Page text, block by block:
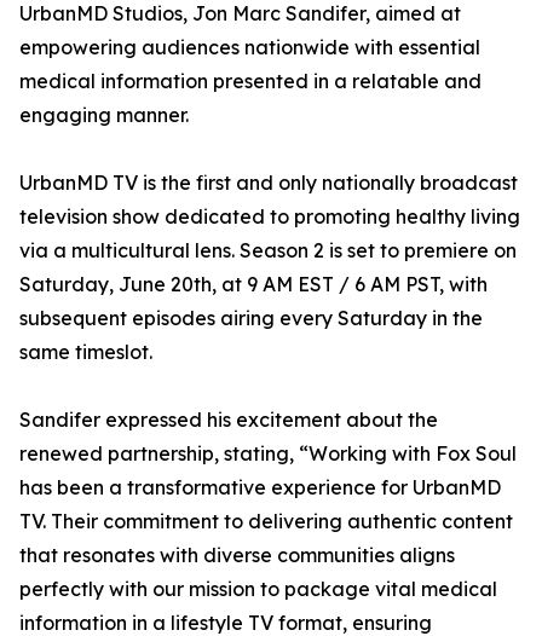
UrbanMD Studios, Jon Marc Sandifer, aimed at
empowering audiences nationwide with essential
medical information presented in a relatable and
engaging manner.
UrbanMD TV is the first and only nationally broadcast
television show dedicated to promoting healthy living
via a multicultural lens. Season 2 is set to premiere on
Saturday, June 20th, at 9 AM EST / 6 AM PST, with
subsequent episodes airing every Saturday in the
same timeslot.
Sandifer expressed his excitement about the
renewed partnership, stating, “Working with Fox Soul
has been a transformative experience for UrbanMD
TV. Their commitment to delivering authentic content
that resonates with diverse communities aligns
perfectly with our mission to package vital medical
information in a lifestyle TV format, ensuring